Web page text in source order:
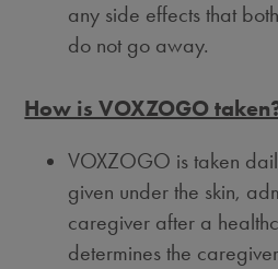
any side effects that
do not go away.
How is VOXZOGO
VOXZOGO is taken
given under the skin,
caregiver after a
determines the